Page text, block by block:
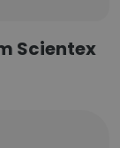
Scientex